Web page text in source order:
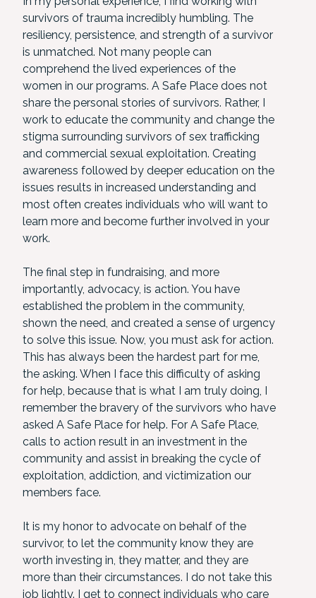
survivors of trauma incredibly humbling. The
resiliency, persistence, and strength of a survivor
is unmatched. Not many people can
comprehend the lived experiences of the
women in our programs. A Safe Place does not
share the personal stories of survivors. Rather, I
work to educate the community and change the
stigma surrounding survivors of sex trafficking
and commercial sexual exploitation. Creating
awareness followed by deeper education on the
issues results in increased understanding and
most often creates individuals who will want to
learn more and become further involved in your
work.
The final step in fundraising, and more
importantly, advocacy, is action. You have
established the problem in the community,
shown the need, and created a sense of urgency
to solve this issue. Now, you must ask for action.
This has always been the hardest part for me,
the asking. When I face this difficulty of asking
for help, because that is what I am truly doing, I
remember the bravery of the survivors who have
asked A Safe Place for help. For A Safe Place,
calls to action result in an investment in the
community and assist in breaking the cycle of
exploitation, addiction, and victimization our
members face.
It is my honor to advocate on behalf of the
survivor, to let the community know they are
worth investing in, they matter, and they are
more than their circumstances. I do not take this
job lightly. I get to connect individuals who care